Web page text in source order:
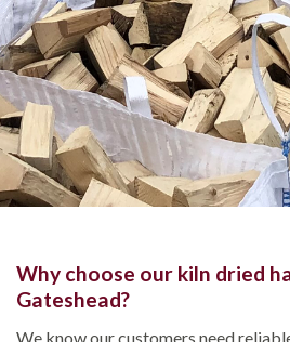
Why choose our kiln dried
Gateshead?
We know our customers need